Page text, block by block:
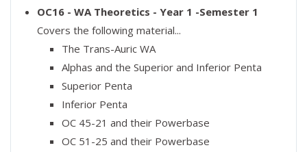
OC16 - WA Theoretics - Year 1 -Semester 1
Covers the following material...
The Trans-Auric WA
Alphas and the Superior and Inferior Penta
Superior Penta
Inferior Penta
OC 45-21 and their Powerbase
OC 51-25 and their Powerbase